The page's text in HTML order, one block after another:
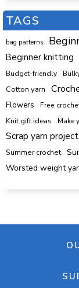
TAGS
bag patterns
Beginner knitting
Budget-friendly
Cotton yarn
Flowers Free
Knit gift ideas Make
Scrap yarn
Summer crochet
Worsted weight